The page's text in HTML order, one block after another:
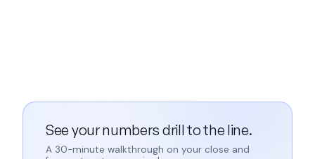
See your numbers drill to the line.
A 30-minute walkthrough on your close and